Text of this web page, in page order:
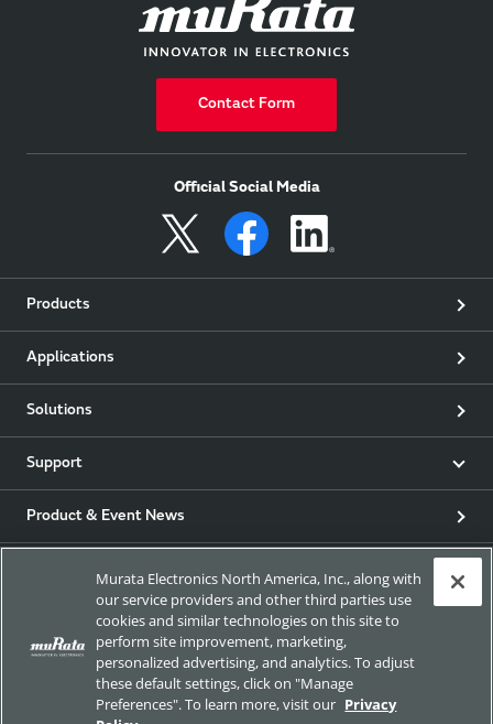
Contact Form
Official Social Media
Products
Applications
Solutions
Support
Product & Event News
my Murata
Exhibitions
Murata Electronics North America, Inc., along with
our service providers and other third parties use
cookies and similar technologies on this site to
perform site improvement, marketing,
personalized advertising, and analytics. To adjust
these default settings, click on "Manage
Preferences". To learn more, visit our Privacy